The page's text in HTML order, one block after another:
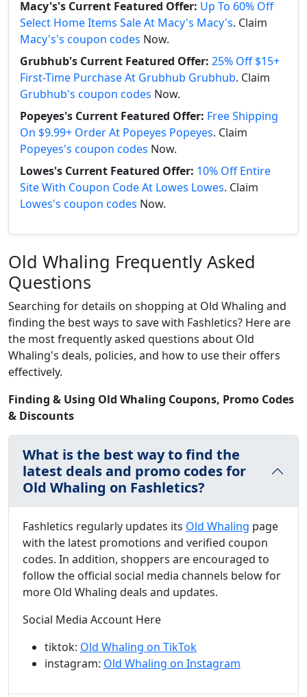
Macy's's Current Featured Offer: Up To 60% Off
Select Home Items Sale At Macy's Macy's. Claim
Macy's's coupon codes Now.
Grubhub's Current Featured Offer: 25% Off $15+
First-Time Purchase At Grubhub Grubhub. Claim
Grubhub's coupon codes Now.
Popeyes's Current Featured Offer: Free Shipping
On $9.99+ Order At Popeyes Popeyes. Claim
Popeyes's coupon codes Now.
Lowes's Current Featured Offer: 10% Off Entire
Site With Coupon Code At Lowes Lowes. Claim
Lowes's coupon codes Now.
Old Whaling Frequently Asked
Questions
Searching for details on shopping at Old Whaling and
finding the best ways to save with Fashletics? Here are
the most frequently asked questions about Old
Whaling's deals, policies, and how to use their offers
effectively.
Finding & Using Old Whaling Coupons, Promo Codes
& Discounts
What is the best way to find the
latest deals and promo codes for
Old Whaling on Fashletics?
Fashletics regularly updates its Old Whaling page
with the latest promotions and verified coupon
codes. In addition, shoppers are encouraged to
follow the official social media channels below for
more Old Whaling deals and updates.
Social Media Account Here
tiktok: Old Whaling on TikTok
instagram: Old Whaling on Instagram